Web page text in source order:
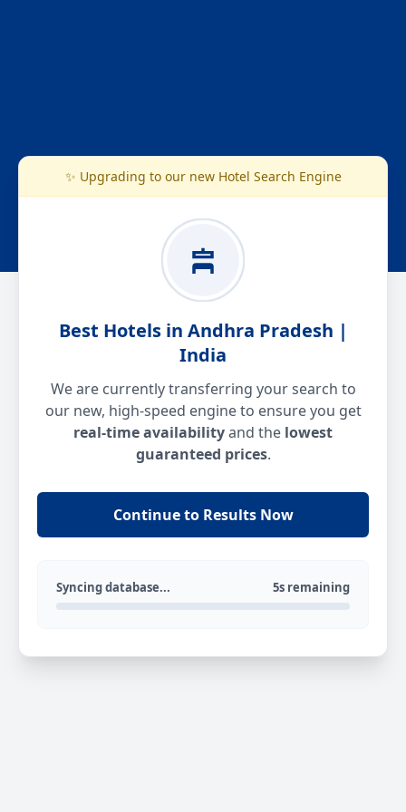
✨ Upgrading to our new Hotel Search Engine
Best Hotels in Andhra Pradesh |
India
We are currently transferring your search to
our new, high-speed engine to ensure you get
real-time availabilityand the lowest
guaranteed prices.
Continue to Results Now
Syncing database... 5s remaining